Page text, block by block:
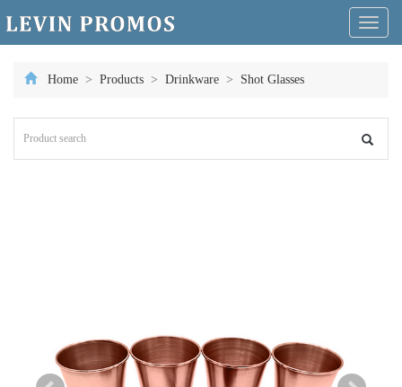
Toggle
Home > Products > Drinkware > Shot Glasses